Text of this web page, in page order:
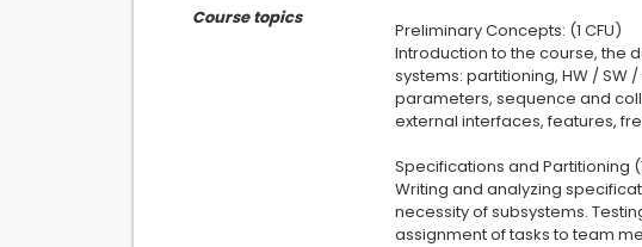
Course topics
Preliminary Concepts: (1 CFU)
Introduction to the course, the
systems: partitioning, HW /
parameters, sequence and
external interfaces, features,
Specifications and Partitioning
Writing and analyzing
necessity of subsystems.
assignment of tasks to team